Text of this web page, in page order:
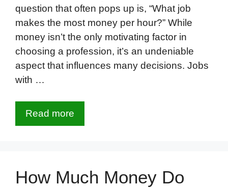
question that often pops up is, “What job
makes the most money per hour?” While
money isn’t the only motivating factor in
choosing a profession, it’s an undeniable
aspect that influences many decisions. Jobs
with …
Read more
How Much Money Do